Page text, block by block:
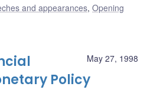
and appearances, Opening
May 27, 1998
Policy